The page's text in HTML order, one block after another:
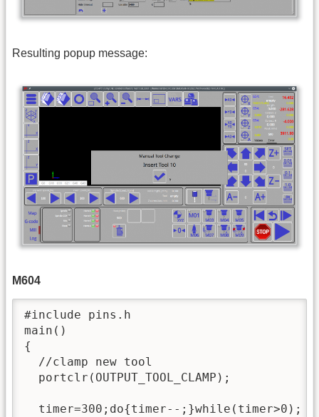
Resulting popup message:
M604
#include pins.h
main()
{
  //clamp new tool
  portclr(OUTPUT_TOOL_CLAMP);
  timer=300;do{timer--;}while(timer>0);